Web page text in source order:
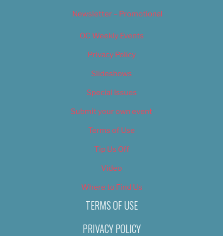
Newsletter – Promotional
OC Weekly Events
Privacy Policy
Slideshows
Special Issues
Submit your own event
Terms of Use
Tip Us Off
Video
Where to Find Us
TERMS OF USE
PRIVACY POLICY